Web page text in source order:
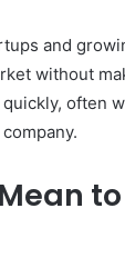
and
without
often
to